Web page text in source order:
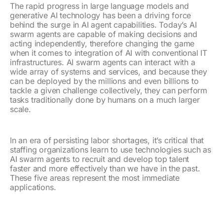
The rapid progress in large language models and
generative AI technology has been a driving force
behind the surge in AI agent capabilities. Today’s AI
swarm agents are capable of making decisions and
acting independently, therefore changing the game
when it comes to integration of AI with conventional IT
infrastructures. AI swarm agents can interact with a
wide array of systems and services, and because they
can be deployed by the millions and even billions to
tackle a given challenge collectively, they can perform
tasks traditionally done by humans on a much larger
scale.
In an era of persisting labor shortages, it’s critical that
staffing organizations learn to use technologies such as
AI swarm agents to recruit and develop top talent
faster and more effectively than we have in the past.
These five areas represent the most immediate
applications.